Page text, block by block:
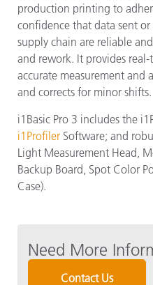
production printing to
confidence that data sent
supply chain are reliable
and rework. It provides
accurate measurement and
and corrects for minor shifts.
i1Basic Pro 3 includes the
i1Profiler Software; and
Light Measurement Head,
Backup Board, Spot Color
Case).
Need More
Contact Us